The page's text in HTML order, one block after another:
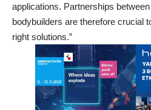
applications. Partnerships
bodybuilders are therefore crucial
right solutions.”